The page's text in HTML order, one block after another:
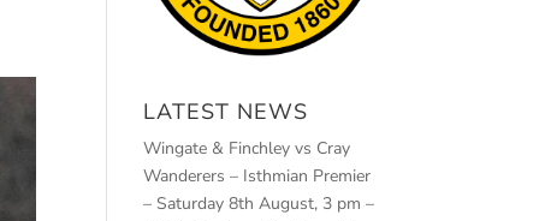
LATEST NEWS
Wingate & Finchley vs Cray
Wanderers – Isthmian Premier
– Saturday 8th August, 3 pm –